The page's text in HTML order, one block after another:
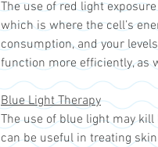
The use of red light
which is where the cell’s
consumption, and your
function more efficiently, as
Blue Light Therapy
The use of blue light may
can be useful in treating